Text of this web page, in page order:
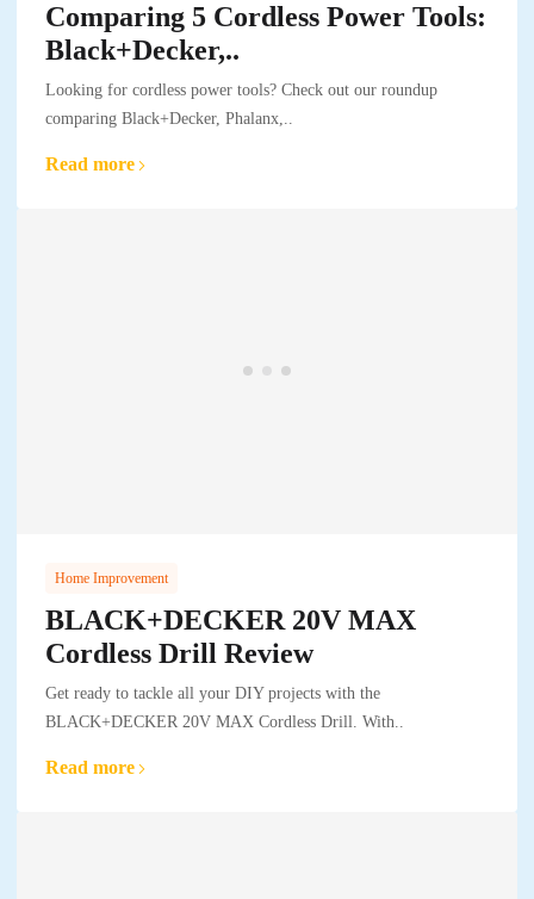
Comparing 5 Cordless Power Tools:
Black+Decker,..
Looking for cordless power tools? Check out our roundup
comparing Black+Decker, Phalanx,..
Read more
Home Improvement
BLACK+DECKER 20V MAX
Cordless Drill Review
Get ready to tackle all your DIY projects with the
BLACK+DECKER 20V MAX Cordless Drill. With..
Read more